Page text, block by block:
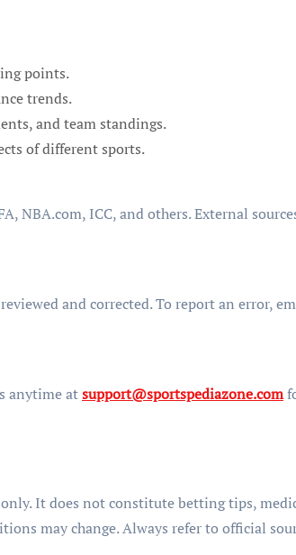
points.
trends.
and team standings.
of different sports.
NBA.com, ICC, and others. External
and corrected. To report an error,
anytime atsupport@sportspediazone.com
It does not constitute betting tips,
may change. Always refer to official